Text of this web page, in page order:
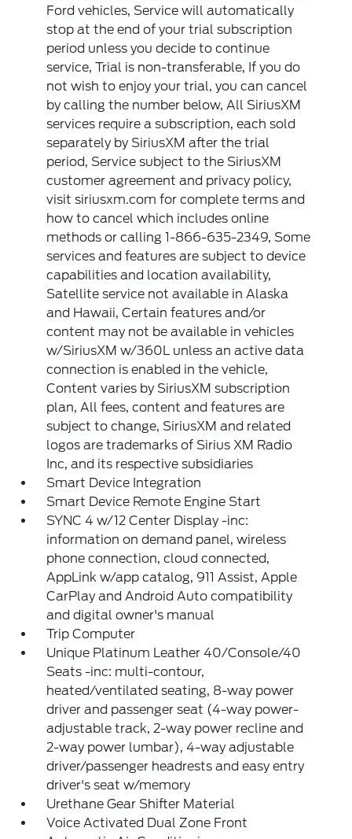
Ford vehicles, Service will automatically
stop at the end of your trial subscription
period unless you decide to continue
service, Trial is non-transferable, If you do
not wish to enjoy your trial, you can cancel
by calling the number below, All SiriusXM
services require a subscription, each sold
separately by SiriusXM after the trial
period, Service subject to the SiriusXM
customer agreement and privacy policy,
visit siriusxm.com for complete terms and
how to cancel which includes online
methods or calling 1-866-635-2349, Some
services and features are subject to device
capabilities and location availability,
Satellite service not available in Alaska
and Hawaii, Certain features and/or
content may not be available in vehicles
w/SiriusXM w/360L unless an active data
connection is enabled in the vehicle,
Content varies by SiriusXM subscription
plan, All fees, content and features are
subject to change, SiriusXM and related
logos are trademarks of Sirius XM Radio
Inc, and its respective subsidiaries
Smart Device Integration
Smart Device Remote Engine Start
SYNC 4 w/12 Center Display -inc:
information on demand panel, wireless
phone connection, cloud connected,
AppLink w/app catalog, 911 Assist, Apple
CarPlay and Android Auto compatibility
and digital owner's manual
Trip Computer
Unique Platinum Leather 40/Console/40
Seats -inc: multi-contour,
heated/ventilated seating, 8-way power
driver and passenger seat (4-way power-
adjustable track, 2-way power recline and
2-way power lumbar), 4-way adjustable
driver/passenger headrests and easy entry
driver's seat w/memory
Urethane Gear Shifter Material
Voice Activated Dual Zone Front